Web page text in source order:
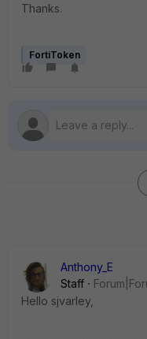
Thanks.
FortiToken
Anthony_E
Staff
Hello sjvarley,